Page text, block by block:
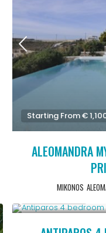
Starting From €
ALEOMANDRA
MIKONOS